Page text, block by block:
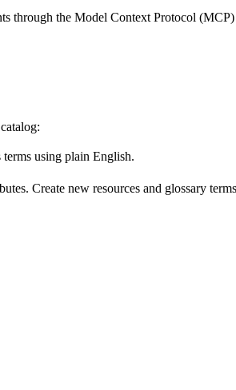
through the Model Context Protocol
using plain English.
Create new resources and glossary